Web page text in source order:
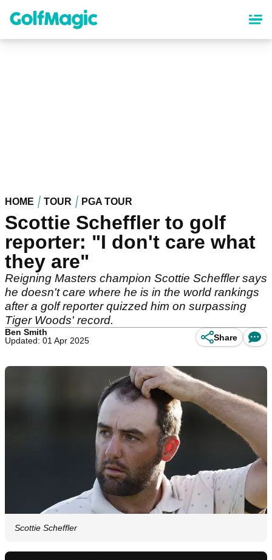
content
HOME TOUR PGA TOUR
Scottie Scheffler to golf
reporter: "I don't care what
they are"
Reigning Masters champion Scottie Scheffler says
he doesn't care where he is in the world rankings
after a golf reporter quizzed him on surpassing
Tiger Woods' record.
Ben Smith
Updated: 01 Apr 2025
Share
Scottie Scheffler